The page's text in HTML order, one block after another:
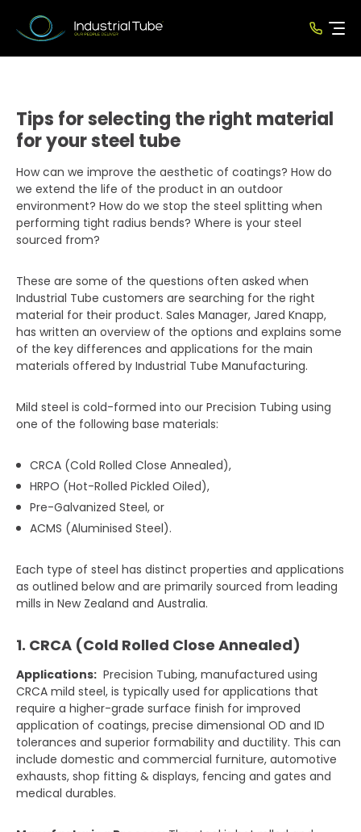
Tips for selecting the right material
for your steel tube
How can we improve the aesthetic of coatings? How do
we extend the life of the product in an outdoor
environment? How do we stop the steel splitting when
performing tight radius bends? Where is your steel
sourced from?
These are some of the questions often asked when
Industrial Tube customers are searching for the right
material for their product. Sales Manager, Jared Knapp,
has written an overview of the options and explains some
of the key differences and applications for the main
materials offered by Industrial Tube Manufacturing.
Mild steel is cold-formed into our Precision Tubing using
one of the following base materials:
CRCA (Cold Rolled Close Annealed),
HRPO (Hot-Rolled Pickled Oiled),
Pre-Galvanized Steel, or
ACMS (Aluminised Steel).
Each type of steel has distinct properties and applications
as outlined below and are primarily sourced from leading
mills in New Zealand and Australia.
1. CRCA (Cold Rolled Close Annealed)
Applications: Precision Tubing, manufactured using
CRCA mild steel, is typically used for applications that
require a higher-grade surface finish for improved
application of coatings, precise dimensional OD and ID
tolerances and superior formability and ductility. This can
include domestic and commercial furniture, automotive
exhausts, shop fitting & displays, fencing and gates and
medical durables.